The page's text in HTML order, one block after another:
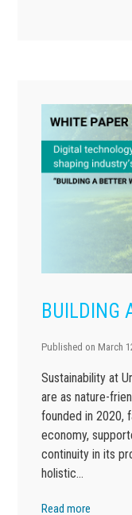
BUILDING
Published on March
Sustainability at
are as nature-
founded in 2020,
economy,
continuity in its
holistic…
Read more